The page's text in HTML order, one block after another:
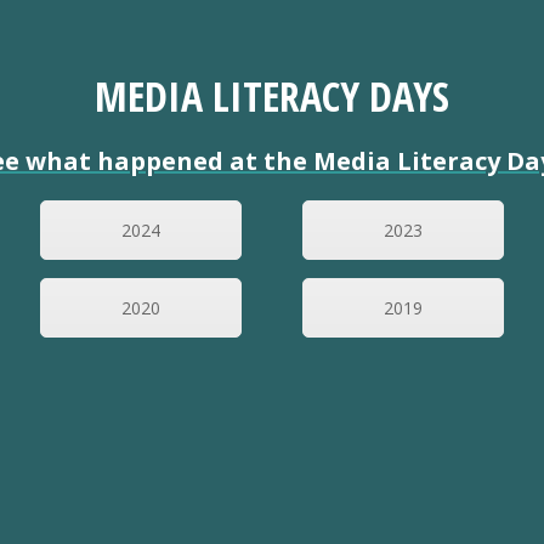
MEDIA LITERACY DAYS
what happened at the Media Literacy
2024 2023
2020 2019